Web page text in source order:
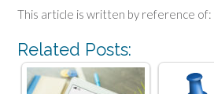
This article is written by reference of:
Related Posts: